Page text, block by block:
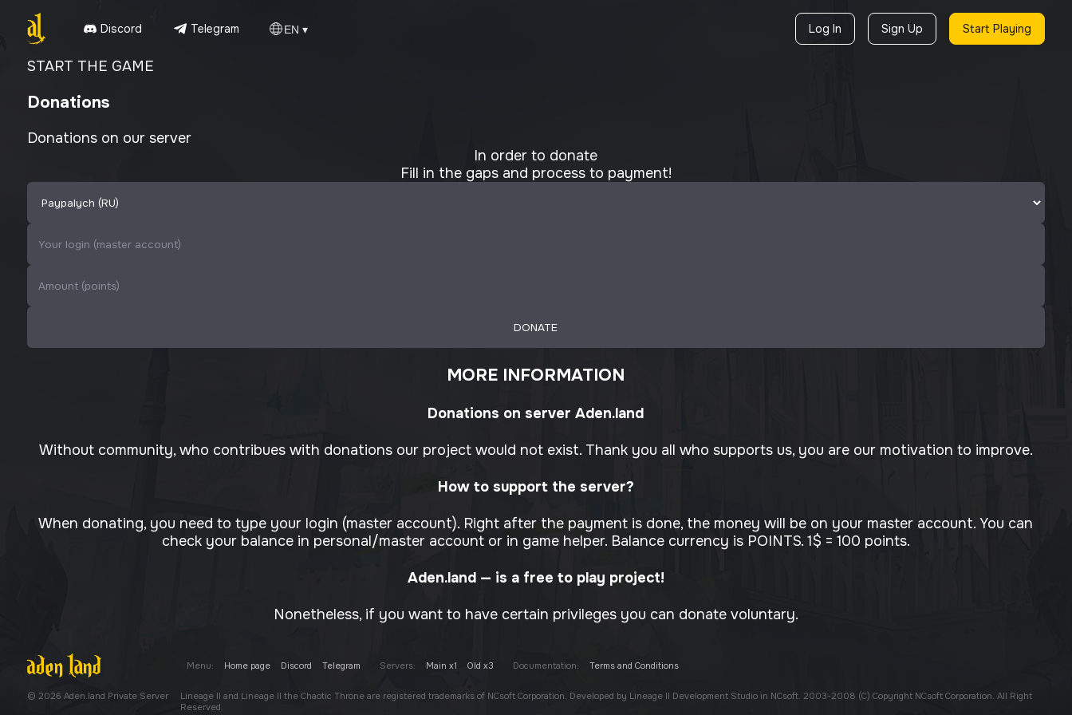
Discord Telegram EN ▾ Log In Sign Up Start Playing
START THE GAME
Donations
Donations on our server
In order to donate
Fill in the gaps and process to payment!
MORE INFORMATION
Donations on server Aden.land
Without community, who contribues with donations our project would not exist. Thank you all who supports us, you are our motivation to improve.
How to support the server?
When donating, you need to type your login (master account). Right after the payment is done, the money will be on your master account. You can
check your balance in personal/master account or in game helper. Balance currency is POINTS. 1$ = 100 points.
Aden.land — is a free to play project!
Nonetheless, if you want to have certain privileges you can donate voluntary.
Menu: Home page Discord Telegram Servers: Main x1 Old x3 Documentation: Terms and Conditions
© 2026 Aden.land Private Server
Lineage II and Lineage II the Chaotic Throne are registered trademarks of NCsoft Corporation. Developed by Lineage II Development Studio in NCsoft. 2003-2008 (C) Copyright NCsoft Corporation. All Right
Reserved.